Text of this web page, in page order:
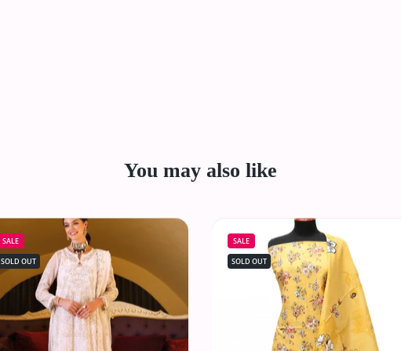
You may also like
SALE
SOLD OUT
SALE
SOLD OUT